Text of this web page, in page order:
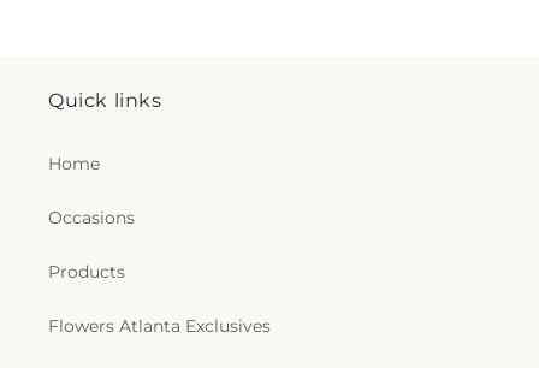
Quick links
Home
Occasions
Products
Flowers Atlanta Exclusives